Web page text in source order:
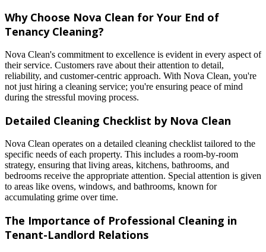
Why Choose Nova Clean for Your End of
Tenancy Cleaning?
Nova Clean's commitment to excellence is evident in every aspect of
their service. Customers rave about their attention to detail,
reliability, and customer-centric approach. With Nova Clean, you're
not just hiring a cleaning service; you're ensuring peace of mind
during the stressful moving process.
Detailed Cleaning Checklist by Nova Clean
Nova Clean operates on a detailed cleaning checklist tailored to the
specific needs of each property. This includes a room-by-room
strategy, ensuring that living areas, kitchens, bathrooms, and
bedrooms receive the appropriate attention. Special attention is given
to areas like ovens, windows, and bathrooms, known for
accumulating grime over time.
The Importance of Professional Cleaning in
Tenant-Landlord Relations